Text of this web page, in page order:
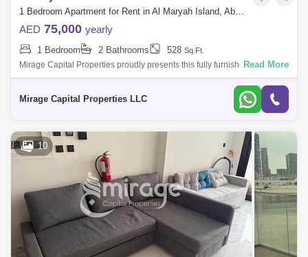
1 Bedroom Apartment for Rent in Al Maryah Island, Abu Dhabi - 8616803
AED 75,000 yearly
1 Bedroom 2 Bathrooms 528 Sq.Ft.
Mirage Capital Properties proudly presents this fully furnished apartment
in Al Maryah Vista, located on Al Maryah Island, Abu Dhabi. This
Read More
Mirage Capital Properties LLC
10